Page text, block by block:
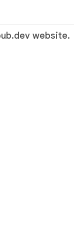
website.